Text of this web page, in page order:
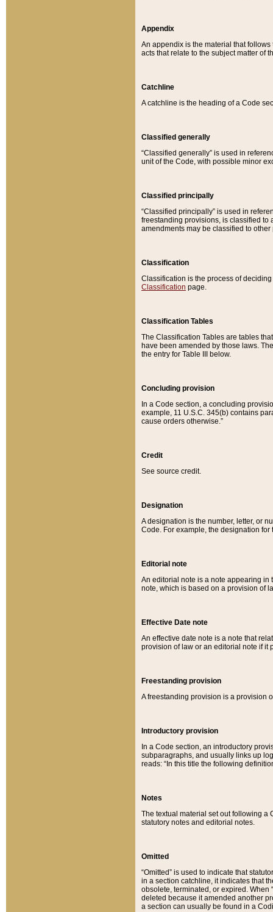
Appendix
An appendix is the material that
acts that relate to the subject matter of
Catchline
A catchline is the heading of a Code
Classified generally
“Classified generally” is used in
unit of the Code, with possible minor
Classified principally
“Classified principally” is used in
freestanding provisions, is classified to
amendments may be classified to other
Classification
Classification is the process of
Classification page.
Classification Tables
The Classification Tables are tables
have been amended by those laws.
the entry for Table III below.
Concluding provision
In a Code section, a concluding
example, 11 U.S.C. 345(b) contains
cause orders otherwise.”
Credit
See source credit.
Designation
A designation is the number, letter, or
Code. For example, the designation for
Editorial note
An editorial note is a note appearing in
note, which is based on a provision of
Effective Date note
An effective date note is a note that
provision of law or an editorial note if it
Freestanding provision
A freestanding provision is a provision
Introductory provision
In a Code section, an introductory
subparagraphs, and usually links up
reads: “In this title the following
Notes
The textual material set out following a
statutory notes and editorial notes.
Omitted
“Omitted” is used to indicate that
in a section catchline, it indicates that
obsolete, terminated, or expired. When
deleted because it amended another
a section can usually be found in a